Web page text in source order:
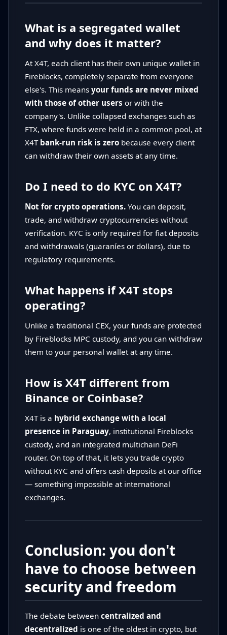
What is a segregated wallet
and why does it matter?
At X4T, each client has their own unique wallet in
Fireblocks, completely separate from everyone
else's. This means your funds are never mixed
with those of other users or with the
company's. Unlike collapsed exchanges such as
FTX, where funds were held in a common pool, at
X4T bank-run risk is zero because every client
can withdraw their own assets at any time.
Do I need to do KYC on X4T?
Not for crypto operations. You can deposit,
trade, and withdraw cryptocurrencies without
verification. KYC is only required for fiat deposits
and withdrawals (guaraníes or dollars), due to
regulatory requirements.
What happens if X4T stops
operating?
Unlike a traditional CEX, your funds are protected
by Fireblocks MPC custody, and you can withdraw
them to your personal wallet at any time.
How is X4T different from
Binance or Coinbase?
X4T is a hybrid exchange with a local
presence in Paraguay, institutional Fireblocks
custody, and an integrated multichain DeFi
router. On top of that, it lets you trade crypto
without KYC and offers cash deposits at our office
— something impossible at international
exchanges.
Conclusion: you don't
have to choose between
security and freedom
The debate between centralized and
decentralized is one of the oldest in crypto, but